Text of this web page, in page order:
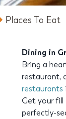
Places To Eat
Dining in
Bring a
restaurant,
restaurants
Get your fill
perfectly-